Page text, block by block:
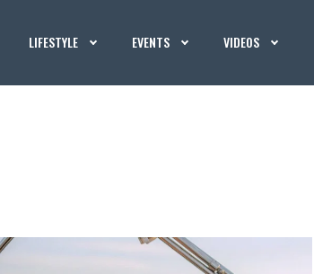
LIFESTYLE EVENTS VIDEOS